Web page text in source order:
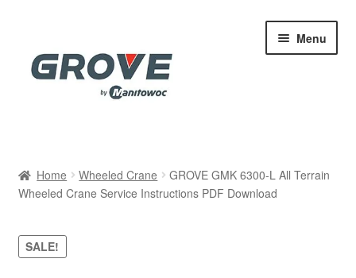
navigation
content
Menu
Cart
Checkout
Home Wheeled Crane
GROVE GMK 6300-L All Terrain
Wheeled Crane Service Instructions PDF Download
SALE!